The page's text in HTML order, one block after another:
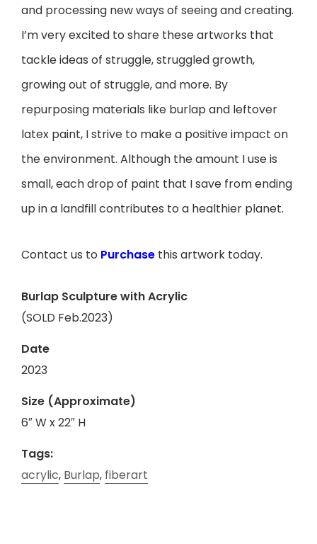
and processing new ways of seeing and creating.
I’m very excited to share these artworks that
tackle ideas of struggle, struggled growth,
growing out of struggle, and more. By
repurposing materials like burlap and leftover
latex paint, I strive to make a positive impact on
the environment. Although the amount I use is
small, each drop of paint that I save from ending
up in a landfill contributes to a healthier planet.
Contact us to Purchase this artwork today.
Burlap Sculpture with Acrylic
(SOLD Feb.2023)
Date
2023
Size (Approximate)
6″ W x 22″ H
Tags:
acrylic, Burlap, fiberart